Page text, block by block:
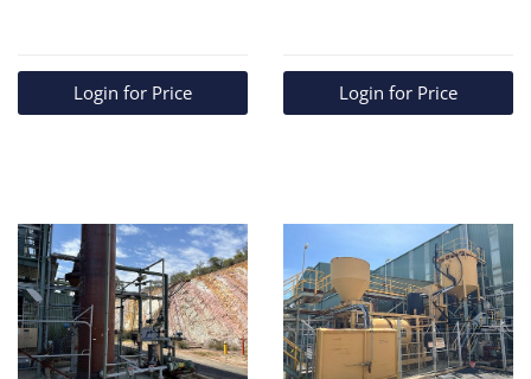
Login for Price Login for Price